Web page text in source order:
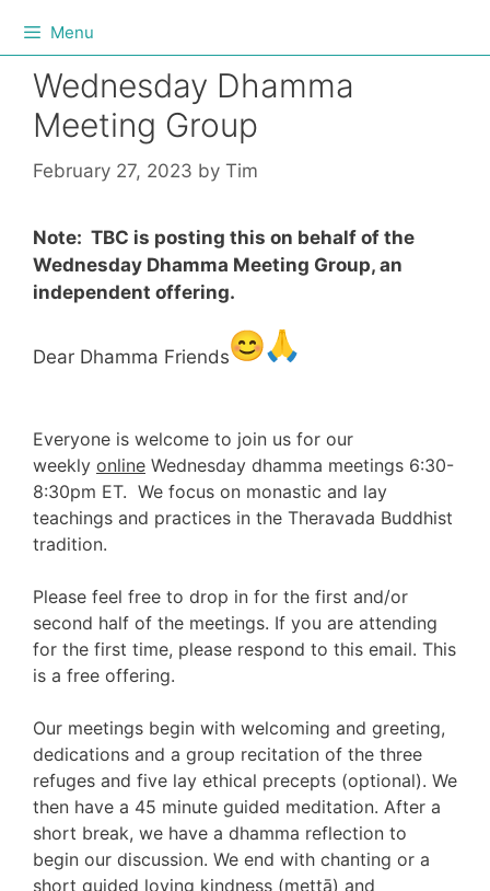
Menu
Wednesday Dhamma
Meeting Group
February 27, 2023 by Tim
Note: TBC is posting this on behalf of the
Wednesday Dhamma Meeting Group, an
independent offering.
Dear Dhamma Friends
Everyone is welcome to join us for our
weekly online Wednesday dhamma meetings 6:30-
8:30pm ET. We focus on monastic and lay
teachings and practices in the Theravada Buddhist
tradition.
Please feel free to drop in for the first and/or
second half of the meetings. If you are attending
for the first time, please respond to this email. This
is a free offering.
Our meetings begin with welcoming and greeting,
dedications and a group recitation of the three
refuges and five lay ethical precepts (optional). We
then have a 45 minute guided meditation. After a
short break, we have a dhamma reflection to
begin our discussion. We end with chanting or a
short guided loving kindness (mettā) and